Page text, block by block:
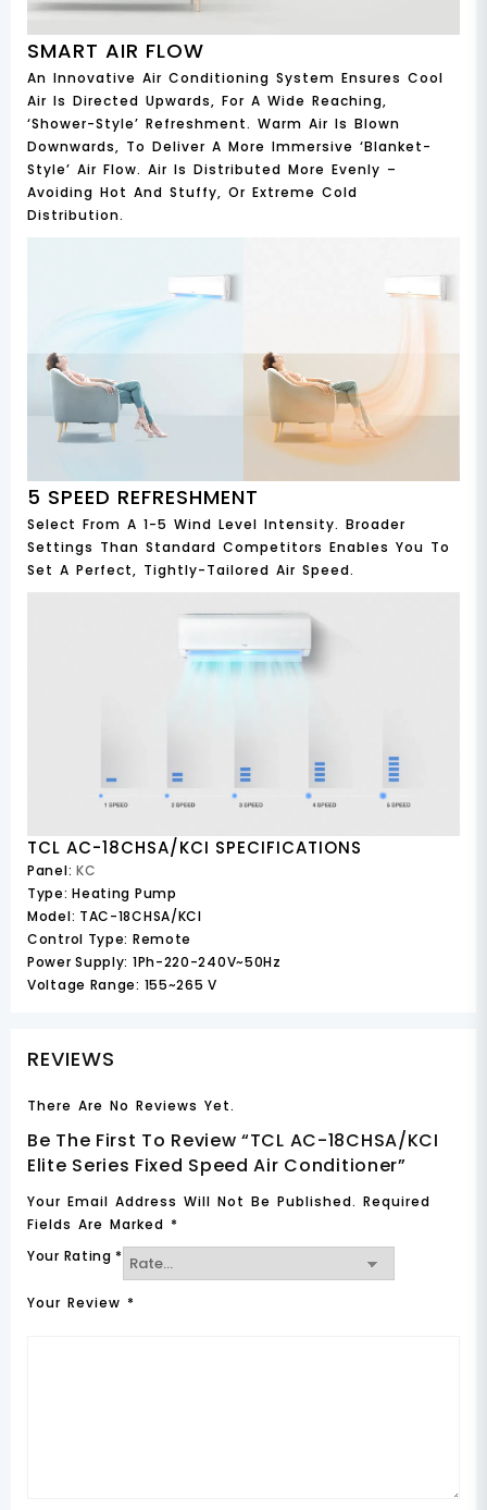
SMART AIR FLOW
An Innovative Air Conditioning System Ensures Cool
Air Is Directed Upwards, For A Wide Reaching,
‘shower-Style’ Refreshment. Warm Air Is Blown
Downwards, To Deliver A More Immersive ‘blanket-
Style’ Air Flow. Air Is Distributed More Evenly –
Avoiding Hot And Stuffy, Or Extreme Cold
Distribution.
5 SPEED REFRESHMENT
Select From A 1-5 Wind Level Intensity. Broader
Settings Than Standard Competitors Enables You To
Set A Perfect, Tightly-Tailored Air Speed.
TCL AC-18CHSA/KCI SPECIFICATIONS
Panel: KC
Type:Heating Pump
Model: TAC-18CHSA/KCI
Control Type: Remote
Power Supply: 1Ph-220-240V~50Hz
Voltage Range: 155~265 V
REVIEWS
There Are No Reviews Yet.
Be The First To Review “TCL AC-18CHSA/KCI
Elite Series Fixed Speed Air Conditioner”
Your Email Address Will Not Be Published. Required
Fields Are Marked *
Your Rating *
Your Review *